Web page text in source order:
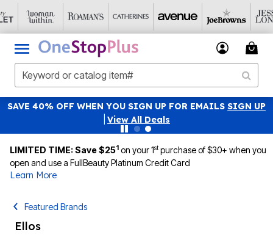
SAVE 40% OFF WHEN YOU SIGN UP FOR EMAILS SIGN UP
View All Deals
LIMITED TIME: Save $251 on your 1stpurchase of $30+ when you
open and use a FullBeauty Platinum Credit Card
Learn More
Featured Brands
Ellos